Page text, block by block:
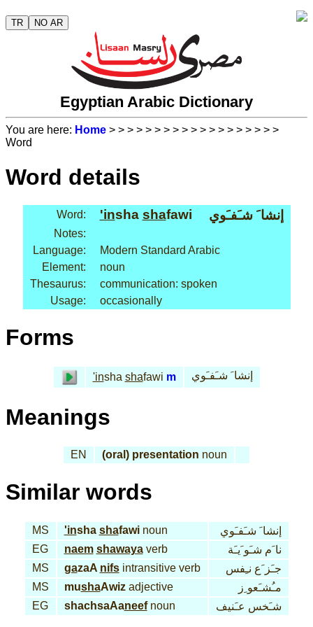
TR NO AR
Egyptian Arabic Dictionary
You are here: Home > > > > > > > > > > > > > > > > > > >
Word
Word details
Word: 'insha shafawi إنشا َ شـَفـَوي
Notes:
Language:
Modern Standard Arabic
Element:
noun
Thesaurus:
communication: spoken
Usage:
occasionally
Forms
'insha shafawi m إنشا َ شـَفـَوي
Meanings
EN (oral) presentation noun
Similar words
MS 'insha shafawinoun
إنشا َ شـَفـَوي
EG
naem shawayaverb
نا َم شـَو َيـَة
MS
gazaA nifsintransitive verb
جـَز َع نـِفس
MS
mushaAwizadjective
مـُشـَعو ِز
EG
shachsaAaneefnoun شـَخس عـَنيف